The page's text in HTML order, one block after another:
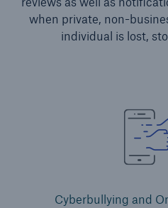
when private, non-
individual is lost,
Cyberbullying and
Services
For Agents